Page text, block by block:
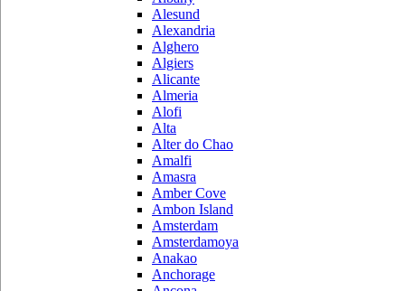
Alesund
Alexandria
Alghero
Algiers
Alicante
Almeria
Alofi
Alta
Alter do Chao
Amalfi
Amasra
Amber Cove
Ambon Island
Amsterdam
Amsterdamoya
Anakao
Anchorage